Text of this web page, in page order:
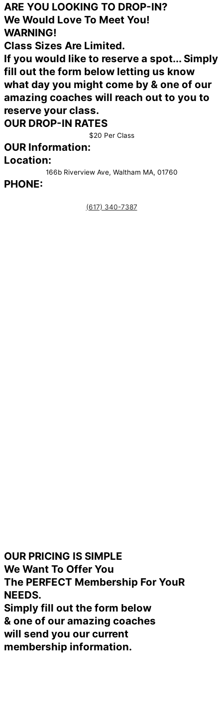
ARE YOU LOOKING TO DROP-IN?
We Would Love To Meet You!
WARNING!
Class Sizes Are Limited.
If you would like to reserve a spot... Simply
fill out the form below letting us know
what day you might come by & one of our
amazing coaches will reach out to you to
reserve your class.
OUR DROP-IN RATES
$20 Per Class
OUR Information:
Location:
166b Riverview Ave, Waltham MA, 01760
PHONE:
(617) 340-7387
OUR PRICING IS SIMPLE
We Want To Offer You
The PERFECT Membership For YouR
NEEDS.
Simply fill out the form below
& one of our amazing coaches
will send you our current
membership information.